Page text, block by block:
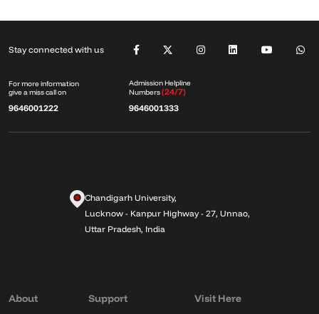
Stay connected with us
For more information
give a miss call on
9646001222
Admission Helpline
Numbers(24/7)
9646001333
Chandigarh University,
Lucknow - Kanpur Highway - 27, Unnao,
Uttar Pradesh, India
About Support Visit Here